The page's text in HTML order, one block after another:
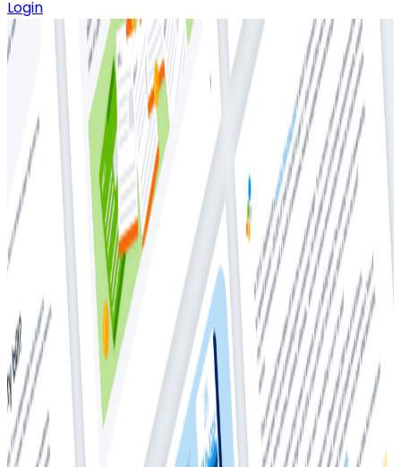
Login
Resources
Whitepapers
Whitepapers
How Much Should I Be Spending On
Observability?
Observability
Cloud Costs
Back in 2018, Charity wrote a blog post where she
observed that teams with good observability spent
around ~20-30% of their infrastructure bill to get it. In
2025, that number is
vastlydifferent.
In this whitepaper, Charity goes over:
How much people are paying for observability in